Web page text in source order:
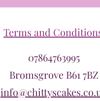
Terms and
07864763995
Bromsgrove B61 7BZ